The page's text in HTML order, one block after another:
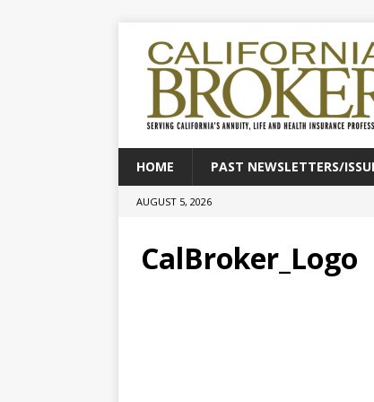
HOME PAST NEWSLETTERS/
AUGUST 5, 2026
CalBroker_Logo